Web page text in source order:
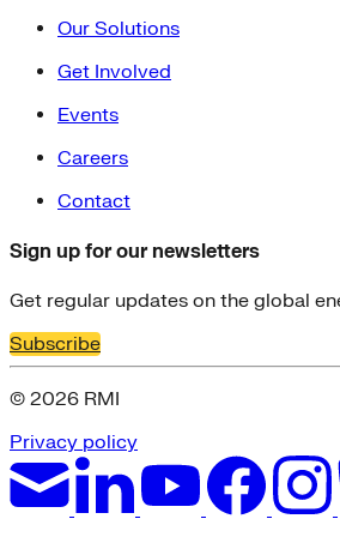
Our Solutions
Get Involved
Events
Careers
Contact
Sign up for our newsletters
Get regular updates on the global
Subscribe
© 2026 RMI
Privacy policy